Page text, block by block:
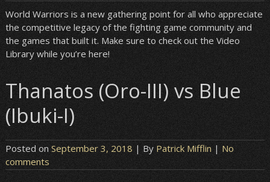
World Warriors is a new gathering point for all who appreciate
the competitive legacy of the fighting game community and
the games that built it. Make sure to check out the Video
Library while you’re here!
Thanatos (Oro-III) vs Blue
(Ibuki-I)
Posted on September 3, 2018| By Patrick Mifflin | No
comments